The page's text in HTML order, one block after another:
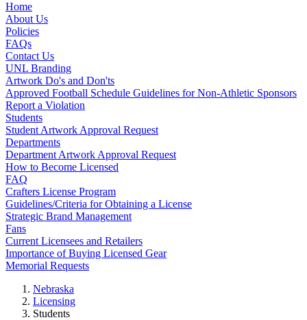
Home
About Us
Policies
FAQs
Contact Us
UNL Branding
Artwork Do's and Don'ts
Approved Football Schedule Guidelines for Non-Athletic Sponsors
Report a Violation
Students
Student Artwork Approval Request
Departments
Department Artwork Approval Request
How to Become Licensed
FAQ
Crafters License Program
Guidelines/Criteria for Obtaining a License
Strategic Brand Management
Fans
Current Licensees and Retailers
Importance of Buying Licensed Gear
Memorial Requests
Nebraska
Licensing
Students